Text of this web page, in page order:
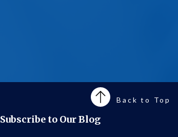
Subscribe to Our Blog
Back to Top